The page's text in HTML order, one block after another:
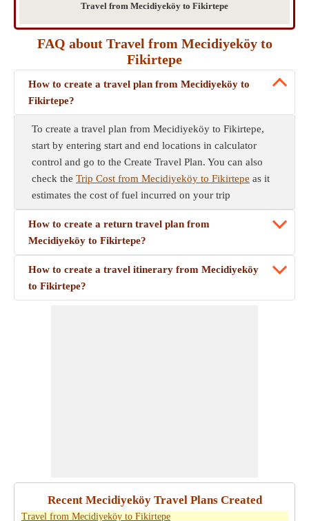
Travel from Mecidiyeköy to Fikirtepe
FAQ about Travel from Mecidiyeköy to
Fikirtepe
How to create a travel plan from Mecidiyeköy to
Fikirtepe?
To create a travel plan from Mecidiyeköy to Fikirtepe,
start by entering start and end locations in calculator
control and go to the Create Travel Plan. You can also
check the Trip Cost from Mecidiyeköy to Fikirtepe as it
estimates the cost of fuel incurred on your trip
How to create a return travel plan from
Mecidiyeköy to Fikirtepe?
How to create a travel itinerary from Mecidiyeköy
to Fikirtepe?
Recent Mecidiyeköy Travel Plans Created
Travel from Mecidiyeköy to Fikirtepe